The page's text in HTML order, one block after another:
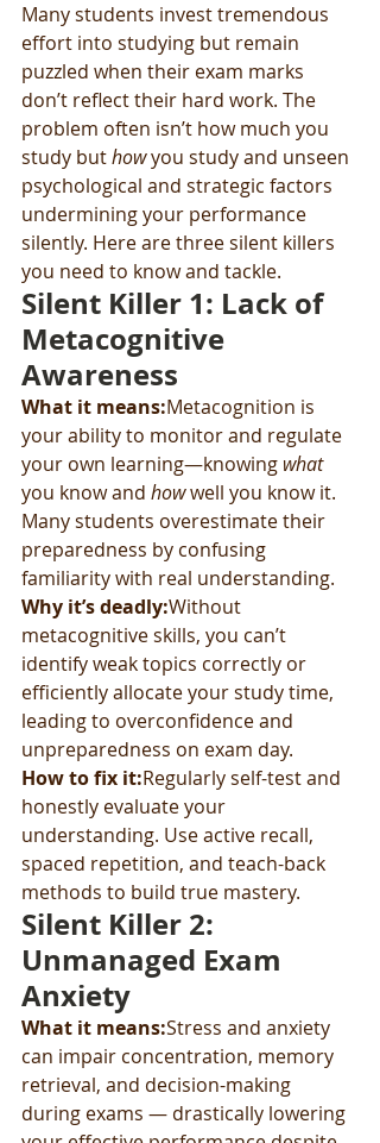
Many students invest tremendous
effort into studying but remain
puzzled when their exam marks
don’t reflect their hard work. The
problem often isn’t how much you
study but how you study and unseen
psychological and strategic factors
undermining your performance
silently. Here are three silent killers
you need to know and tackle.
Silent Killer 1: Lack of
Metacognitive
Awareness
What it means:Metacognition is
your ability to monitor and regulate
your own learning—knowing what
you know and how well you know it.
Many students overestimate their
preparedness by confusing
familiarity with real understanding.
Why it’s deadly:Without
metacognitive skills, you can’t
identify weak topics correctly or
efficiently allocate your study time,
leading to overconfidence and
unpreparedness on exam day.
How to fix it:Regularly self-test and
honestly evaluate your
understanding. Use active recall,
spaced repetition, and teach-back
methods to build true mastery.
Silent Killer 2:
Unmanaged Exam
Anxiety
What it means:Stress and anxiety
can impair concentration, memory
retrieval, and decision-making
during exams — drastically lowering